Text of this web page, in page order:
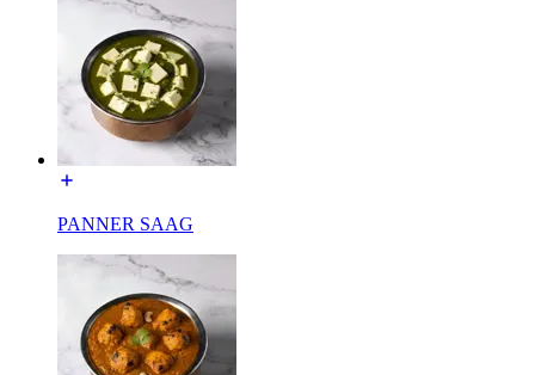
PANNER SAAG